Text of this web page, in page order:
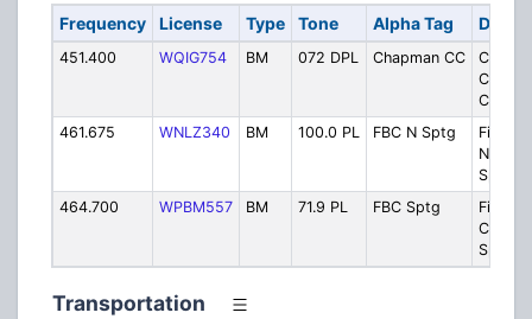
Frequency License Type Tone Alpha Tag
451.400 WQIG754 BM 072 DPL Chapman CC
Cultural
Center
461.675
WNLZ340 BM 100.0 PL FBC N Sptg
First
North
464.700
WPBM557 BM 71.9 PL FBC Sptg
First
Church
Transportation